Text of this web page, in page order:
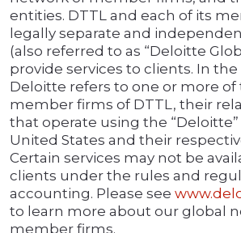
entities. DTTL and each of its
legally separate and
(also referred to as “Deloitte
provide services to clients. In
Deloitte refers to one or more of
member firms of DTTL, their
that operate using the
United States and their
Certain services may not be
clients under the rules and
accounting. Please see
to learn more about our global
member firms.